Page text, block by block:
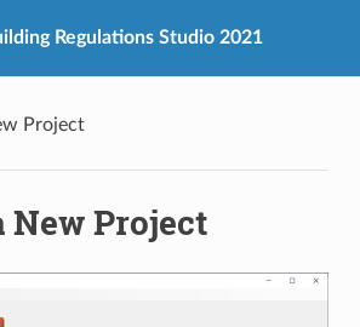
Regulations Studio 2021
Project
New Project